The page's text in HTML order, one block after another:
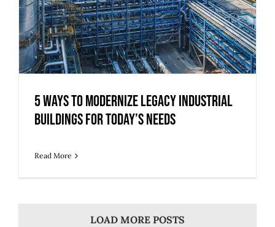
5 Ways to Modernize Legacy Industrial
Buildings for Today’s Needs
Read More
LOAD MORE POSTS